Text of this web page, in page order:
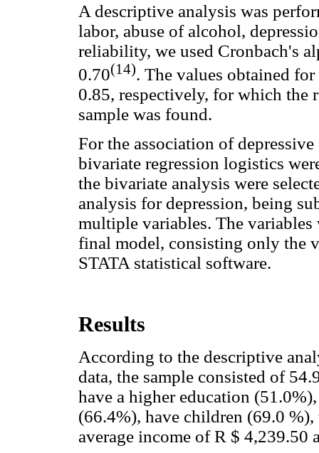
A descriptive analysis was
labor, abuse of alcohol,
reliability, we used Cronbach's
0.70(14). The values obtained
0.85, respectively, for which
sample was found.
For the association of
bivariate regression logistics
the bivariate analysis were
analysis for depression, being
multiple variables. The
final model, consisting only the
STATA statistical software.
Results
According to the descriptive
data, the sample consisted of
have a higher education
(66.4%), have children (69.0
average income of R $ 4,239.50